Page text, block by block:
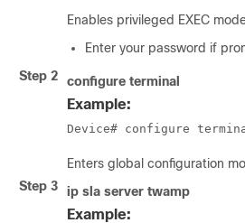
Enables privileged EXEC
Enter your password if
Step 2
configure terminal
Example:
Device# configure
Enters global configuration
Step 3
ip sla server twamp
Example: